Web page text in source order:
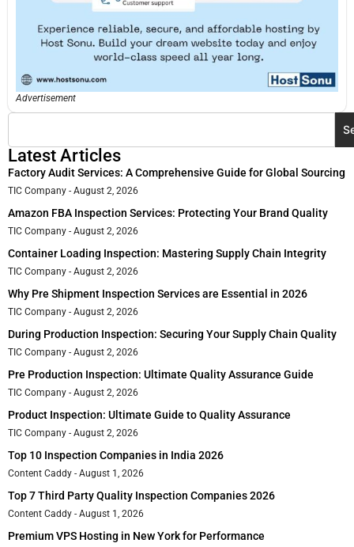
Advertisement
Latest Articles
Factory Audit Services: A Comprehensive Guide for Global Sourcing
TIC Company August 2, 2026
Amazon FBA Inspection Services: Protecting Your Brand Quality
TIC Company August 2, 2026
Container Loading Inspection: Mastering Supply Chain Integrity
TIC Company August 2, 2026
Why Pre Shipment Inspection Services are Essential in 2026
TIC Company August 2, 2026
During Production Inspection: Securing Your Supply Chain Quality
TIC Company August 2, 2026
Pre Production Inspection: Ultimate Quality Assurance Guide
TIC Company August 2, 2026
Product Inspection: Ultimate Guide to Quality Assurance
TIC Company August 2, 2026
Top 10 Inspection Companies in India 2026
Content Caddy August 1, 2026
Top 7 Third Party Quality Inspection Companies 2026
Content Caddy August 1, 2026
Premium VPS Hosting in New York for Performance